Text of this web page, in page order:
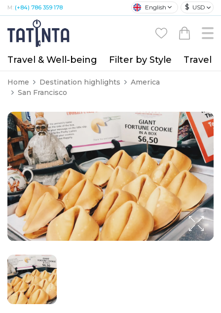
M: (+84) 786 359 178 English $ USD
Travel & Well-being Filter by Style Travel
Home Destination highlights
America
San Francisco